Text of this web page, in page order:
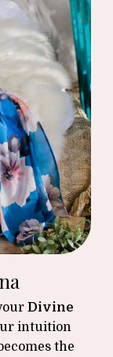
Divine
intuition
the